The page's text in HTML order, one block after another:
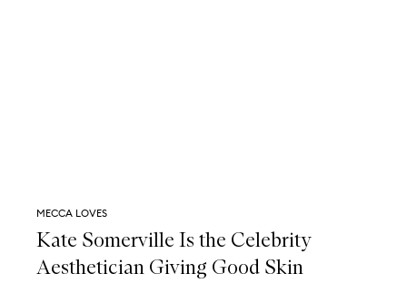
MECCA LOVES
Kate Somerville Is the Celebrity
Aesthetician Giving Good Skin